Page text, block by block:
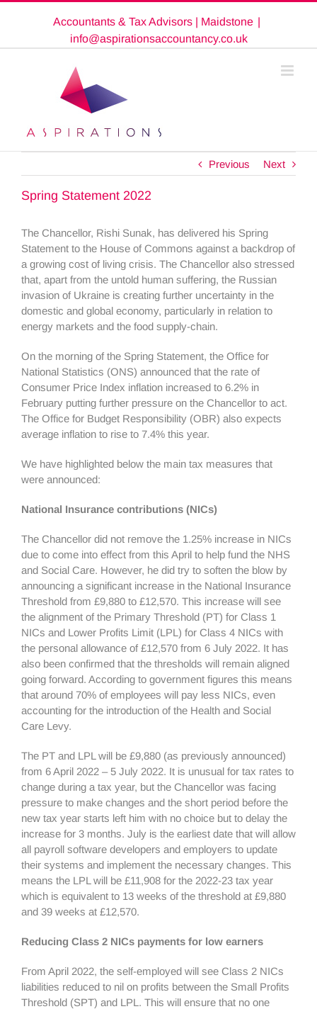
Accountants & Tax Advisors | Maidstone |
info@aspirationsaccountancy.co.uk
Previous Next
Spring Statement 2022
The Chancellor, Rishi Sunak, has delivered his Spring
Statement to the House of Commons against a backdrop of
a growing cost of living crisis. The Chancellor also stressed
that, apart from the untold human suffering, the Russian
invasion of Ukraine is creating further uncertainty in the
domestic and global economy, particularly in relation to
energy markets and the food supply-chain.
On the morning of the Spring Statement, the Office for
National Statistics (ONS) announced that the rate of
Consumer Price Index inflation increased to 6.2% in
February putting further pressure on the Chancellor to act.
The Office for Budget Responsibility (OBR) also expects
average inflation to rise to 7.4% this year.
We have highlighted below the main tax measures that
were announced:
National Insurance contributions (NICs)
The Chancellor did not remove the 1.25% increase in NICs
due to come into effect from this April to help fund the NHS
and Social Care. However, he did try to soften the blow by
announcing a significant increase in the National Insurance
Threshold from £9,880 to £12,570. This increase will see
the alignment of the Primary Threshold (PT) for Class 1
NICs and Lower Profits Limit (LPL) for Class 4 NICs with
the personal allowance of £12,570 from 6 July 2022. It has
also been confirmed that the thresholds will remain aligned
going forward. According to government figures this means
that around 70% of employees will pay less NICs, even
accounting for the introduction of the Health and Social
Care Levy.
The PT and LPL will be £9,880 (as previously announced)
from 6 April 2022 – 5 July 2022. It is unusual for tax rates to
change during a tax year, but the Chancellor was facing
pressure to make changes and the short period before the
new tax year starts left him with no choice but to delay the
increase for 3 months. July is the earliest date that will allow
all payroll software developers and employers to update
their systems and implement the necessary changes. This
means the LPL will be £11,908 for the 2022-23 tax year
which is equivalent to 13 weeks of the threshold at £9,880
and 39 weeks at £12,570.
Reducing Class 2 NICs payments for low earners
From April 2022, the self-employed will see Class 2 NICs
liabilities reduced to nil on profits between the Small Profits
Threshold (SPT) and LPL. This will ensure that no one